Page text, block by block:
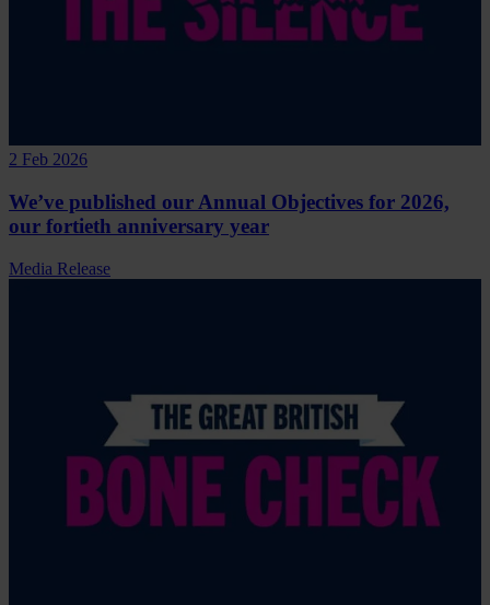
2 Feb 2026
We’ve published our Annual Objectives for 2026,
our fortieth anniversary year
Media Release